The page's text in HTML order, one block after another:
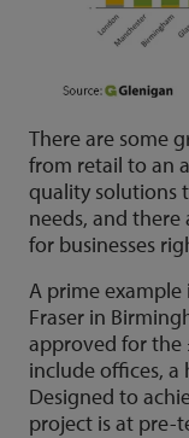
There are some
from retail to an
quality solutions
needs, and
for businesses
A prime example
Fraser in
approved for the
include offices, a
Designed to
project is at pre-